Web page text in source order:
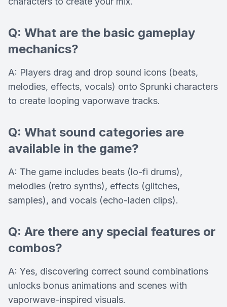
Q: What are the basic gameplay
mechanics?
A: Players drag and drop sound icons (beats,
melodies, effects, vocals) onto Sprunki characters
to create looping vaporwave tracks.
Q: What sound categories are
available in the game?
A: The game includes beats (lo-fi drums),
melodies (retro synths), effects (glitches,
samples), and vocals (echo-laden clips).
Q: Are there any special features or
combos?
A: Yes, discovering correct sound combinations
unlocks bonus animations and scenes with
vaporwave-inspired visuals.